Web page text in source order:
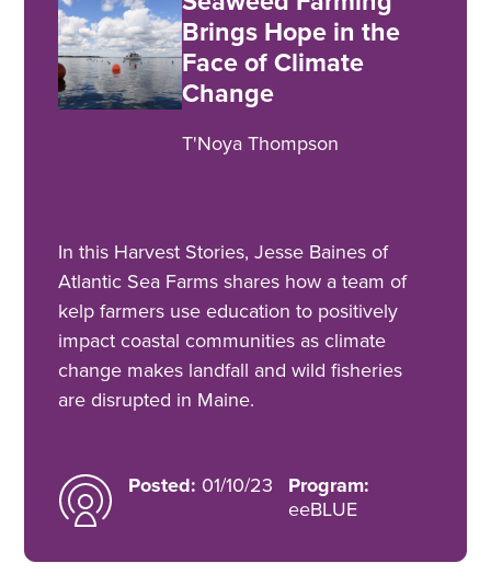
Brings Hope in the
Face of Climate
Change
T'Noya Thompson
In this Harvest Stories, Jesse Baines of
Atlantic Sea Farms shares how a team of
kelp farmers use education to positively
impact coastal communities as climate
change makes landfall and wild fisheries
are disrupted in Maine.
Posted: 01/10/23 Program:
eeBLUE